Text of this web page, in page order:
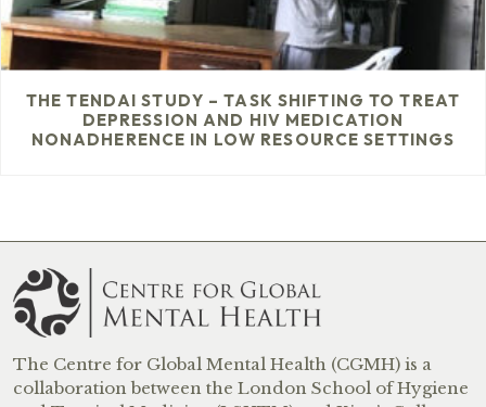
THE TENDAI STUDY – TASK SHIFTING TO TREAT
DEPRESSION AND HIV MEDICATION
NONADHERENCE IN LOW RESOURCE SETTINGS
The Centre for Global Mental Health (CGMH) is a
collaboration between the London School of Hygiene